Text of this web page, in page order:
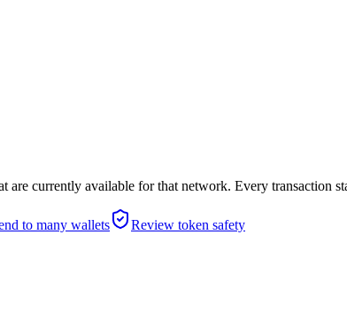
are currently available for that network. Every transaction
to many wallets
Review token safety